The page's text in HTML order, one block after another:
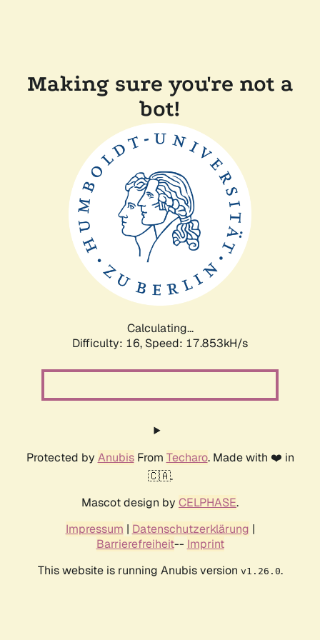
Making sure you're not a
bot!
Calculating...
Difficulty: 16, Speed: 17.853kH/s
Protected by AnubisFrom Techaro. Made with ❤️ in
🇨🇦.
Mascot design by CELPHASE.
Impressum | Datenschutzerklärung |
Barrierefreiheit-- Imprint
This website is running Anubis version v1.26.0.